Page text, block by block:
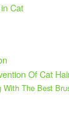
Cat
Of Cat
With The Best